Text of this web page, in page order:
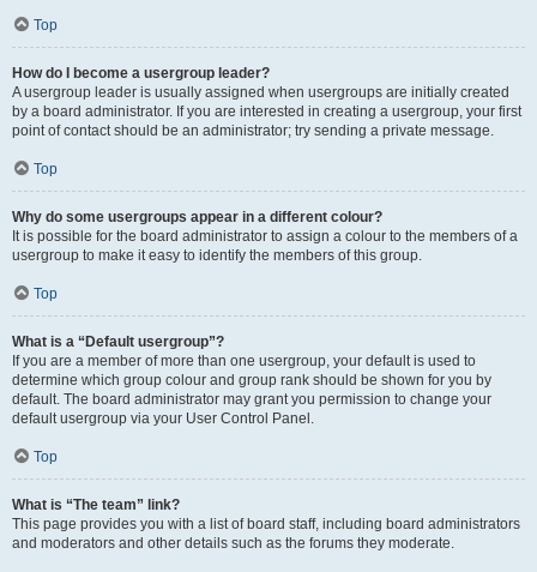
Top
How do I become a usergroup leader?
A usergroup leader is usually assigned when usergroups are initially created
by a board administrator. If you are interested in creating a usergroup, your first
point of contact should be an administrator; try sending a private message.
Top
Why do some usergroups appear in a different colour?
It is possible for the board administrator to assign a colour to the members of a
usergroup to make it easy to identify the members of this group.
Top
What is a “Default usergroup”?
If you are a member of more than one usergroup, your default is used to
determine which group colour and group rank should be shown for you by
default. The board administrator may grant you permission to change your
default usergroup via your User Control Panel.
Top
What is “The team” link?
This page provides you with a list of board staff, including board administrators
and moderators and other details such as the forums they moderate.